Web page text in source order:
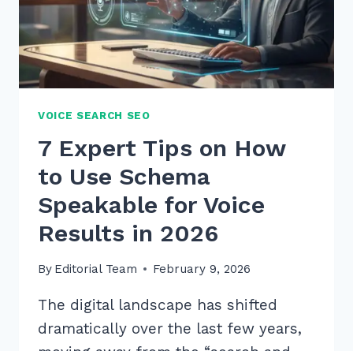
VOICE SEARCH SEO
7 Expert Tips on How
to Use Schema
Speakable for Voice
Results in 2026
By Editorial Team February 9, 2026
The digital landscape has shifted
dramatically over the last few years,